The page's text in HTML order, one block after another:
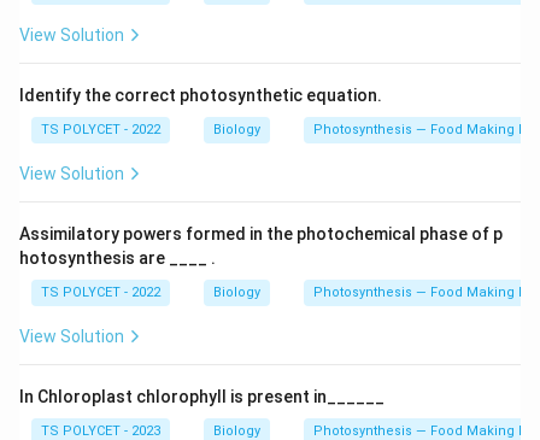
View Solution
Identify the correct photosynthetic equation.
TS POLYCET - 2022 Biology Photosynthesis — Food Making
View Solution
Assimilatory powers formed in the photochemical phase of p
hotosynthesis are ____ .
TS POLYCET - 2022 Biology Photosynthesis — Food Making
View Solution
In Chloroplast chlorophyll is present in______
TS POLYCET - 2023 Biology Photosynthesis — Food Making